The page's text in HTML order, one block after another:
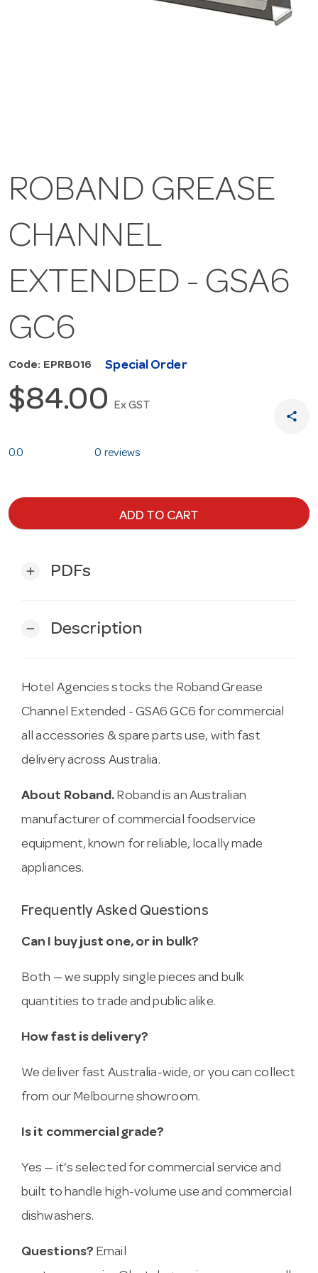
ROBAND GREASE
CHANNEL
EXTENDED - GSA6
GC6
Code: EPRB016 Special Order
$84.00 Ex GST
share
0.0 0 reviews
ADD TO CART
add PDFs
remove Description
Hotel Agencies stocks the Roband Grease
Channel Extended - GSA6 GC6 for commercial
all accessories & spare parts use, with fast
delivery across Australia.
About Roband. Roband is an Australian
manufacturer of commercial foodservice
equipment, known for reliable, locally made
appliances.
Frequently Asked Questions
Can I buy just one, or in bulk?
Both — we supply single pieces and bulk
quantities to trade and public alike.
How fast is delivery?
We deliver fast Australia-wide, or you can collect
from our Melbourne showroom.
Is it commercial grade?
Yes — it’s selected for commercial service and
built to handle high-volume use and commercial
dishwashers.
Questions? Email